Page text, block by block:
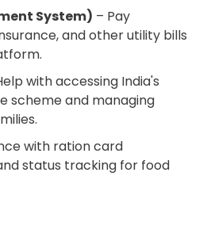
System) – Pay
and other utility bills
with accessing India's
scheme and managing
with ration card
status tracking for food